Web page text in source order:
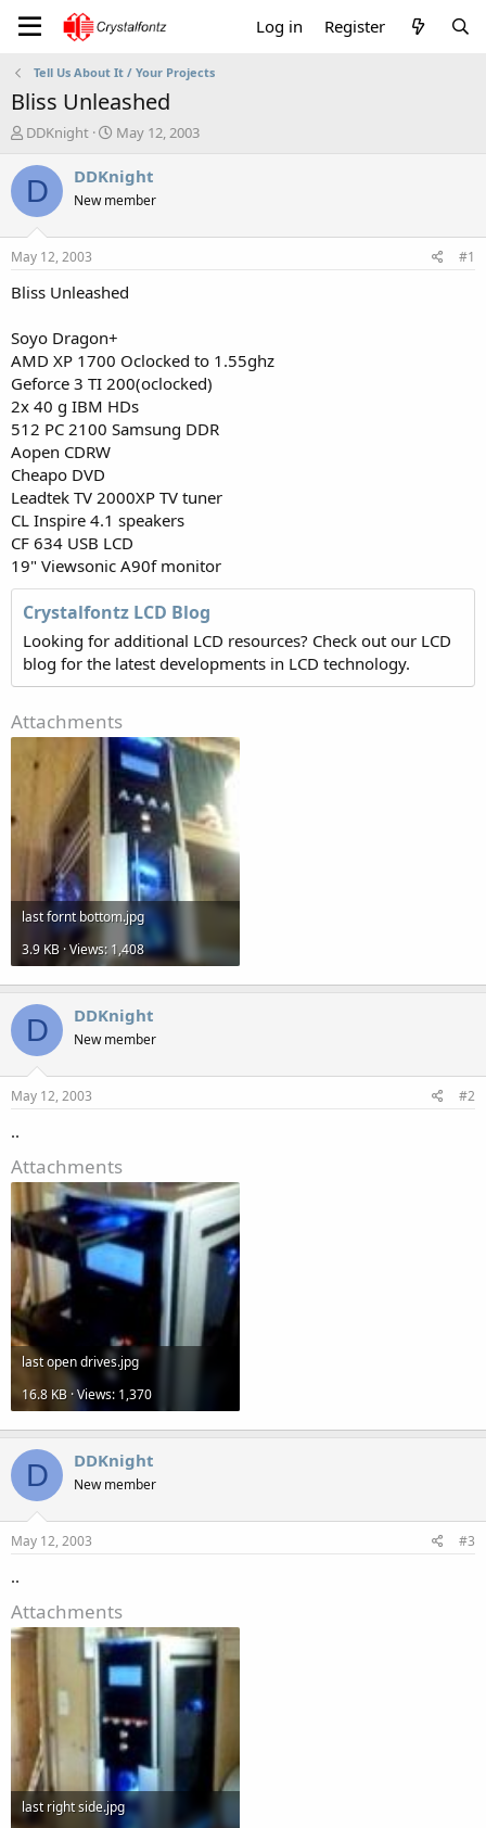
Log in Register
Tell Us About It / Your Projects
Bliss Unleashed
T
r
a
t
a
e
r
DDKnight
S
a
t
e
May 12, 2003
D DDKnight
New member
May 12, 2003 #1
Bliss Unleashed
Soyo Dragon+
AMD XP 1700 Oclocked to 1.55ghz
Geforce 3 TI 200(oclocked)
2x 40 g IBM HDs
512 PC 2100 Samsung DDR
Aopen CDRW
Cheapo DVD
Leadtek TV 2000XP TV tuner
CL Inspire 4.1 speakers
CF 634 USB LCD
19" Viewsonic A90f monitor
Crystalfontz LCD Blog
Looking for additional LCD resources? Check out our LCD
blog for the latest developments in LCD technology.
Attachments
last fornt bottom.jpg
3.9 KB · Views: 1,408
D DDKnight
New member
May 12, 2003 #2
..
Attachments
last open drives.jpg
16.8 KB · Views: 1,370
D DDKnight
New member
May 12, 2003 #3
..
Attachments
last right side.jpg